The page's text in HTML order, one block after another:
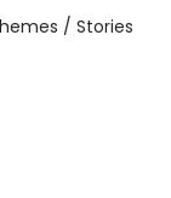
/ Stories